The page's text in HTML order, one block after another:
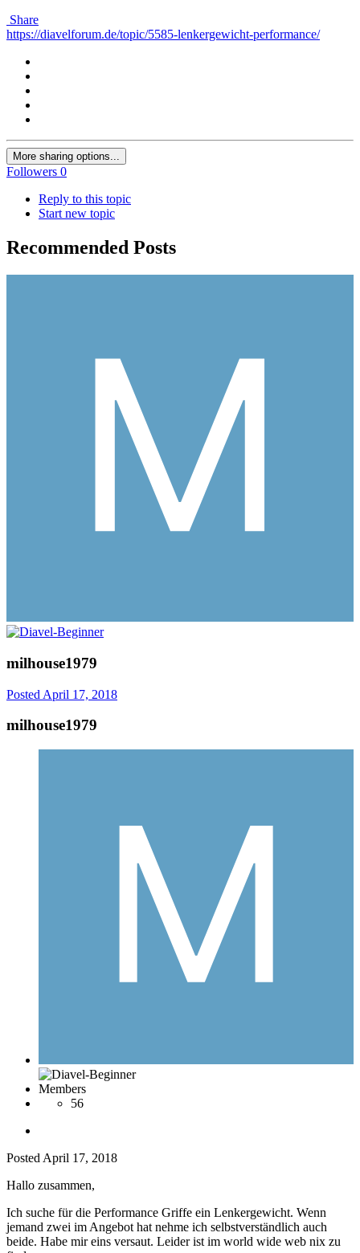
Share
https://diavelforum.de/topic/5585-lenkergewicht-performance/
More sharing options...
Followers 0
Reply to this topic
Start new topic
Recommended Posts
milhouse1979
Posted April 17, 2018
milhouse1979
Members
56
Posted April 17, 2018
Hallo zusammen,
Ich suche für die Performance Griffe ein Lenkergewicht. Wenn
jemand zwei im Angebot hat nehme ich selbstverständlich auch
beide. Habe mir eins versaut. Leider ist im world wide web nix zu